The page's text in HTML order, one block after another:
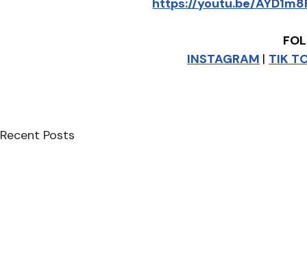
https://youtu.be/
INSTAGRAM | TIK
Recent Posts